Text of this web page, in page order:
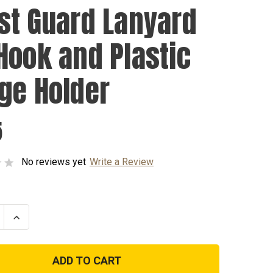
Guard Lanyard
and Plastic
Holder
No reviews yet Write a Review
Increase
Quantity
Coast
Lanyard